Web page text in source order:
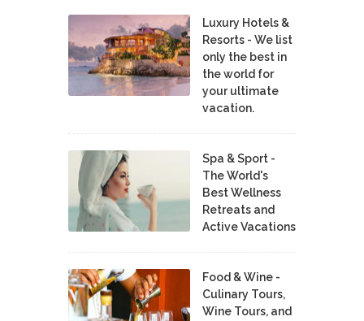
Luxury Hotels &
Resorts - We list
only the best in
the world for
your ultimate
vacation.
Spa & Sport -
The World's
Best Wellness
Retreats and
Active Vacations
Food & Wine -
Culinary Tours,
Wine Tours, and